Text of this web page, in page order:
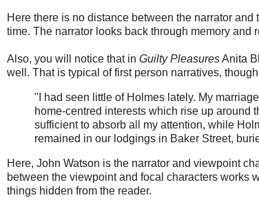
Here there is no distance between the narrator
time. The narrator looks back through memory and
Also, you will notice that in Guilty PleasuresAnita
well. That is typical of first person narratives,
"I had seen little of Holmes lately. My
home-centred interests which rise up around
sufficient to absorb all my attention, while
remained in our lodgings in Baker Street,
Here, John Watson is the narrator and viewpoint
between the viewpoint and focal characters works
things hidden from the reader.